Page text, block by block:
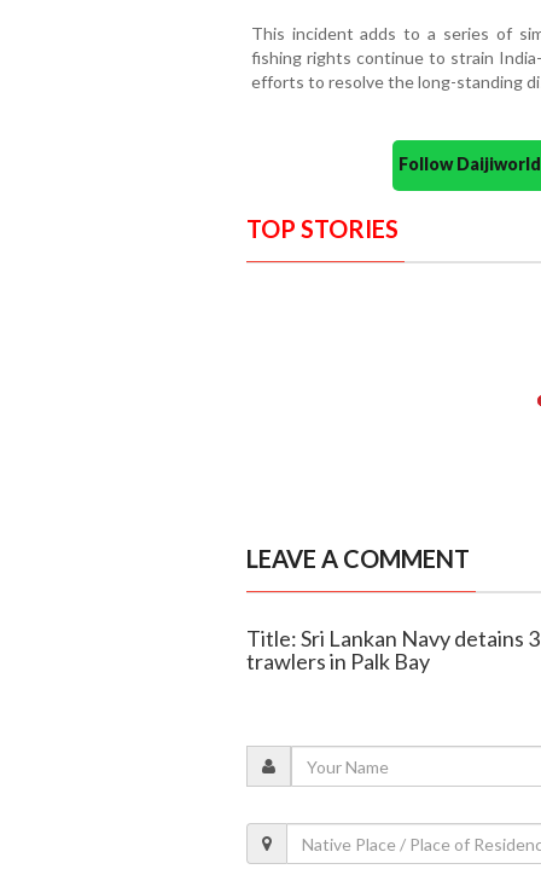
This incident adds to a series of
fishing rights continue to strain
efforts to resolve the long-standing
Follow
TOP STORIES
LEAVE A COMMENT
Title: Sri Lankan Navy detains
trawlers in Palk Bay